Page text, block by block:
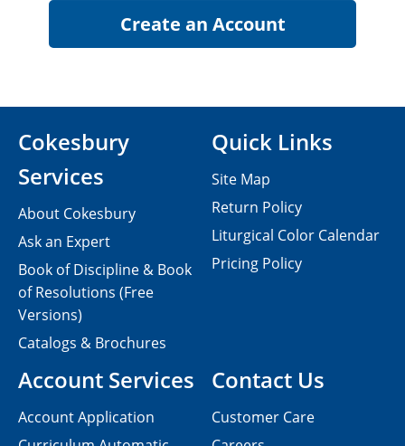
Contact Us
Customer Care
Cokesbury
Services
About Cokesbury
Ask an Expert
Book of Discipline & Book
of Resolutions (Free
Versions)
Catalogs & Brochures
Account Services
Account Application
Quick Links
Site Map
Return Policy
Liturgical Color Calendar
Pricing Policy